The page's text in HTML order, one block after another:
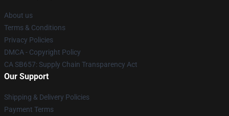
About us
Terms & Conditions
Privacy Policies
DMCA - Copyright Policy
CA SB657: Supply Chain Transparency Act
Our Support
Shipping & Delivery Policies
Payment Terms